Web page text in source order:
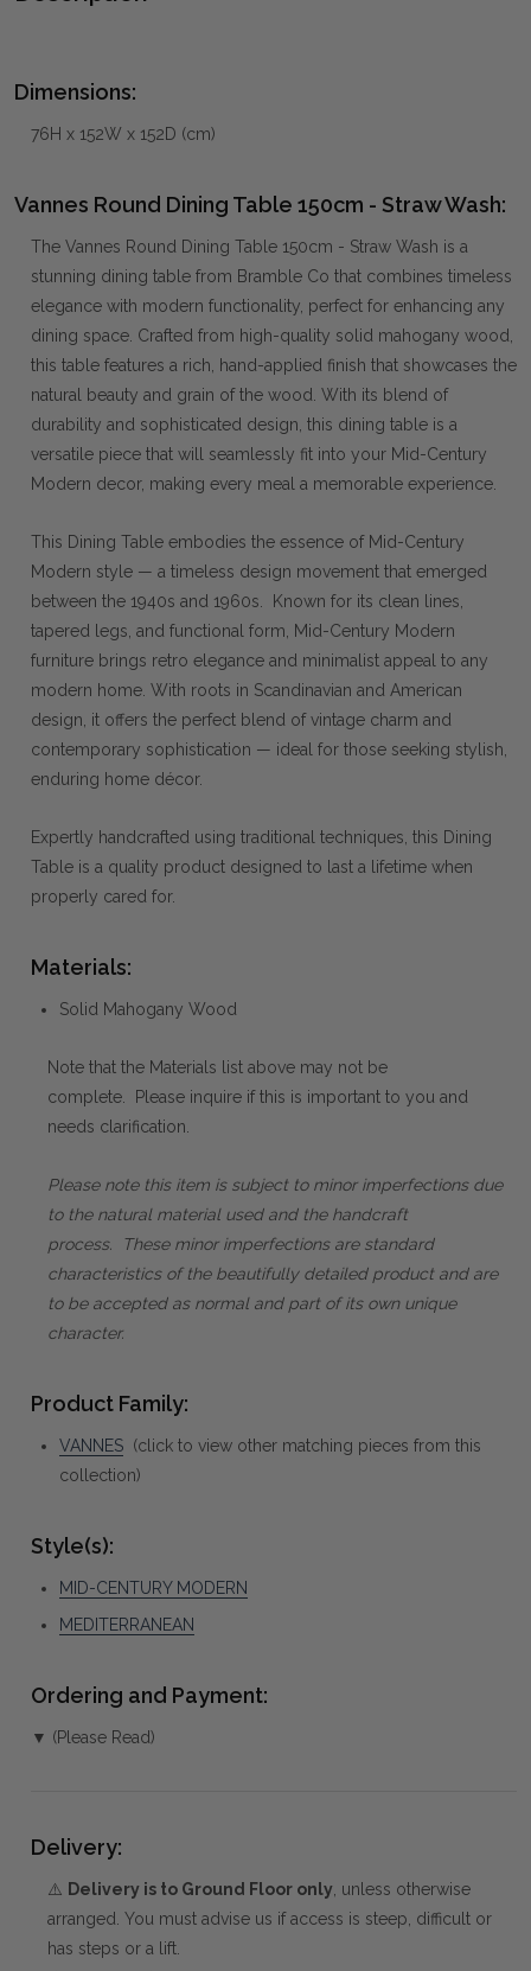
Dimensions:
76H x 152W x 152D (cm)
Vannes Round Dining Table 150cm - Straw Wash:
The Vannes Round Dining Table 150cm - Straw Wash is a
stunning dining table from Bramble Co that combines timeless
elegance with modern functionality, perfect for enhancing any
dining space. Crafted from high-quality solid mahogany wood,
this table features a rich, hand-applied finish that showcases the
natural beauty and grain of the wood. With its blend of
durability and sophisticated design, this dining table is a
versatile piece that will seamlessly fit into your Mid-Century
Modern decor, making every meal a memorable experience.
This Dining Table embodies the essence of Mid-Century
Modern style — a timeless design movement that emerged
between the 1940s and 1960s. Known for its clean lines,
tapered legs, and functional form, Mid-Century Modern
furniture brings retro elegance and minimalist appeal to any
modern home. With roots in Scandinavian and American
design, it offers the perfect blend of vintage charm and
contemporary sophistication — ideal for those seeking stylish,
enduring home décor.
Expertly handcrafted using traditional techniques, this Dining
Table is a quality product designed to last a lifetime when
properly cared for.
Materials:
Solid Mahogany Wood
Note that the Materials list above may not be
complete. Please inquire if this is important to you and
needs clarification.
Please note this item is subject to minor imperfections due
to the natural material used and the handcraft
process. These minor imperfections are standard
characteristics of the beautifully detailed product and are
to be accepted as normal and part of its own unique
character.
Product Family:
VANNES (click to view other matching pieces from this
collection)
Style(s):
MID-CENTURY MODERN
MEDITERRANEAN
Ordering and Payment:
▼ (Please Read)
Delivery:
⚠️ Delivery is to Ground Floor only , unless otherwise
arranged. You must advise us if access is steep, difficult or
has steps or a lift.